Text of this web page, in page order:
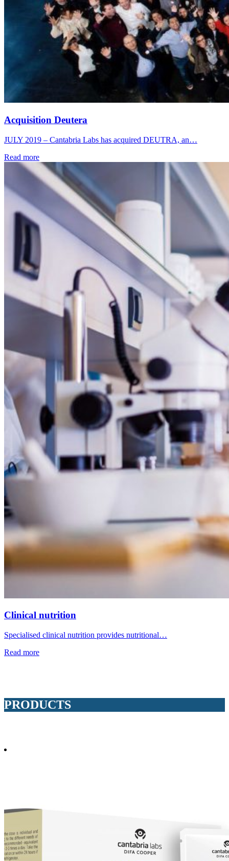
Acquisition Deutera
JULY 2019 – Cantabria Labs has acquired DEUTRA, an…
Read more
Clinical nutrition
Specialised clinical nutrition provides nutritional…
Read more
PRODUCTS